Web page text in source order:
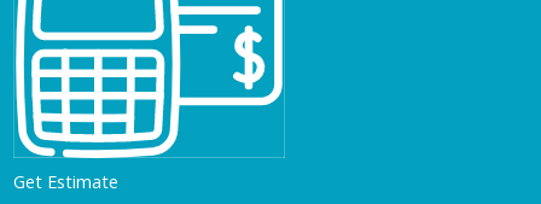
Get Estimate